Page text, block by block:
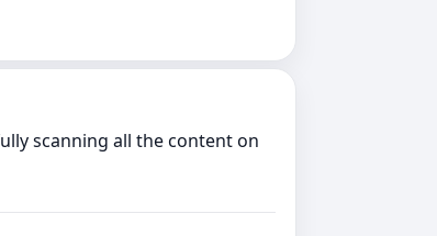
scanning all the content on